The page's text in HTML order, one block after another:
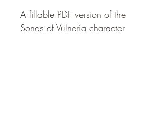
A fillable PDF version of the
Songs of Vulneria character